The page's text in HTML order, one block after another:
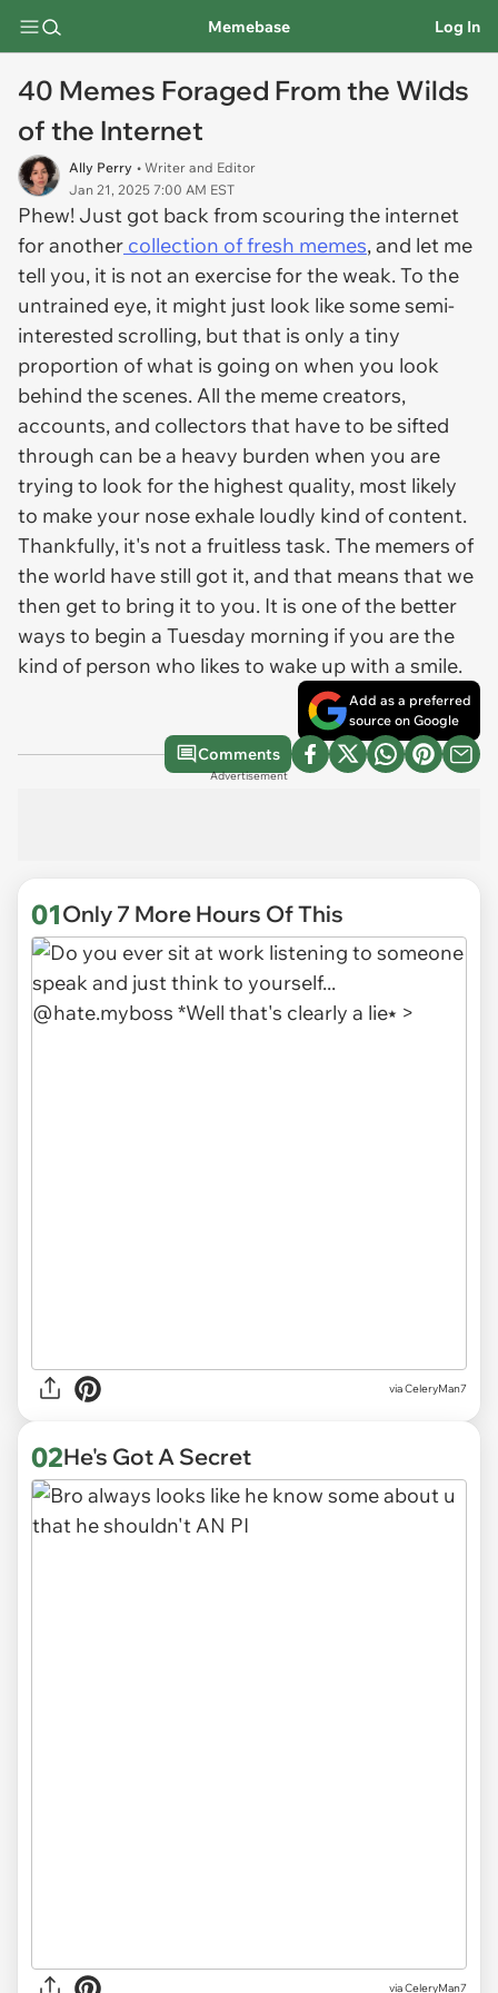
Memebase Log In
40 Memes Foraged From the Wilds
of the Internet
Ally Perry • Writer and Editor
Jan 21, 2025 7:00 AM EST
Phew! Just got back from scouring the internet
for another collection of fresh memes, and let me
tell you, it is not an exercise for the weak. To the
untrained eye, it might just look like some semi-
interested scrolling, but that is only a tiny
proportion of what is going on when you look
behind the scenes. All the meme creators,
accounts, and collectors that have to be sifted
through can be a heavy burden when you are
trying to look for the highest quality, most likely
to make your nose exhale loudly kind of content.
Thankfully, it's not a fruitless task. The memers of
the world have still got it, and that means that we
then get to bring it to you. It is one of the better
ways to begin a Tuesday morning if you are the
kind of person who likes to wake up with a smile.
Add as a preferred
source on Google
Comments
Advertisement
01Only 7 More Hours Of This
viaCeleryMan7
02He's Got A Secret
via CeleryMan7